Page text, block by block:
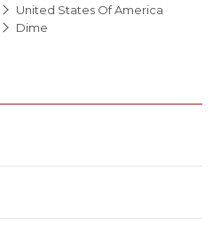
United States Of America
Dime